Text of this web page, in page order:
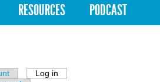
RESOURCES PODCAST
Log in